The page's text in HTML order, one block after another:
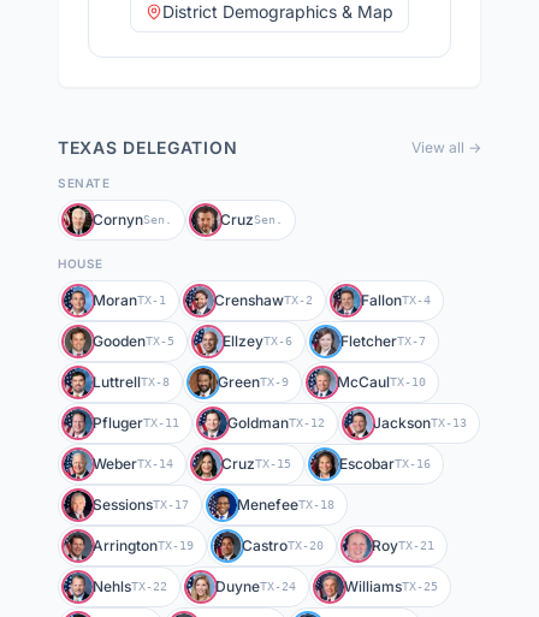
District Demographics & Map
TEXAS DELEGATION View all →
SENATE
CornynSen. CruzSen.
HOUSE
MoranTX-1 CrenshawTX-2 FallonTX-4
GoodenTX-5 EllzeyTX-6 FletcherTX-7
LuttrellTX-8 GreenTX-9 McCaulTX-10
PflugerTX-11 GoldmanTX-12 JacksonTX-13
WeberTX-14 CruzTX-15 EscobarTX-16
SessionsTX-17 MenefeeTX-18
ArringtonTX-19 CastroTX-20 RoyTX-21
NehlsTX-22 DuyneTX-24 WilliamsTX-25